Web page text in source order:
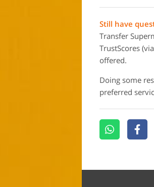
Still have
Transfer
TrustScores
offered.
Doing some
preferred